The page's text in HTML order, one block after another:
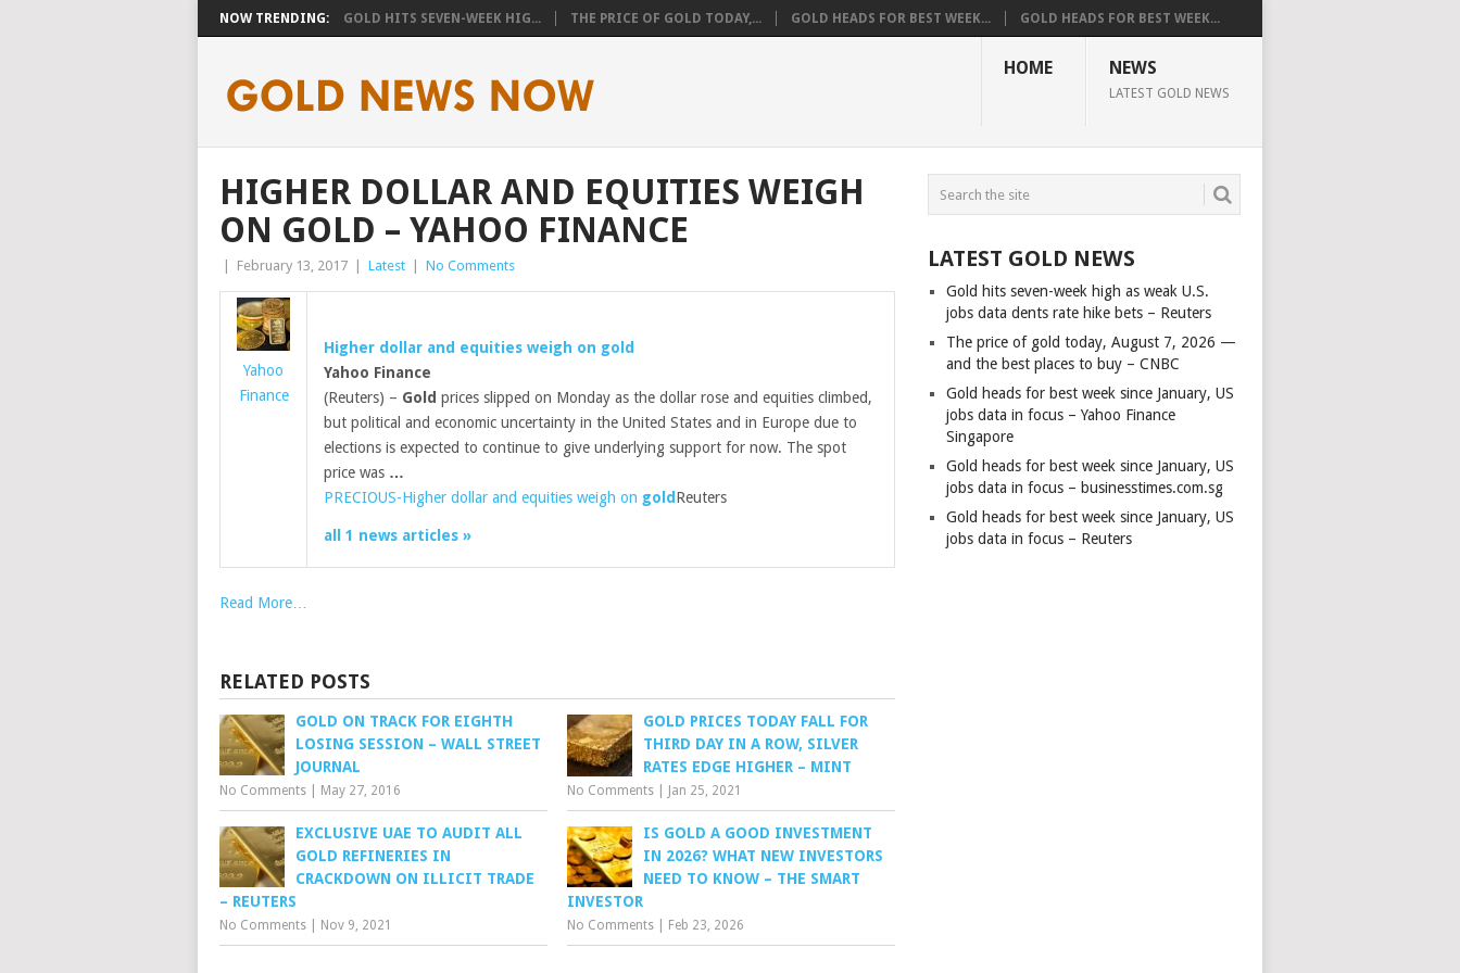
NOW TRENDING: GOLD HITS SEVEN-WEEK HIG... THE PRICE OF GOLD TODAY,... GOLD HEADS FOR BEST WEEK... GOLD HEADS FOR BEST WEEK...
HOME NEWS
LATEST GOLD NEWS
HIGHER DOLLAR AND EQUITIES WEIGH
ON GOLD – YAHOO FINANCE
February 13, 2017 Latest No Comments
Yahoo
Finance
Higher dollar and equities weigh on gold
Yahoo Finance
(Reuters) – Gold prices slipped on Monday as the dollar rose and equities climbed,
but political and economic uncertainty in the United States and in Europe due to
elections is expected to continue to give underlying support for now. The spot
price was …
PRECIOUS-Higher dollar and equities weigh on gold Reuters
all 1 news articles »
Read More…
RELATED POSTS
GOLD ON TRACK FOR EIGHTH
LOSING SESSION – WALL STREET
JOURNAL
No Comments May 27, 2016
GOLD PRICES TODAY FALL FOR
THIRD DAY IN A ROW, SILVER
RATES EDGE HIGHER – MINT
No Comments Jan 25, 2021
EXCLUSIVE UAE TO AUDIT ALL
GOLD REFINERIES IN
CRACKDOWN ON ILLICIT TRADE
– REUTERS
No Comments Nov 9, 2021
IS GOLD A GOOD INVESTMENT
IN 2026? WHAT NEW INVESTORS
NEED TO KNOW – THE SMART
INVESTOR
No Comments Feb 23, 2026
LATEST GOLD NEWS
Gold hits seven-week high as weak U.S.
jobs data dents rate hike bets – Reuters
The price of gold today, August 7, 2026 —
and the best places to buy – CNBC
Gold heads for best week since January, US
jobs data in focus – Yahoo Finance
Singapore
Gold heads for best week since January, US
jobs data in focus – businesstimes.com.sg
Gold heads for best week since January, US
jobs data in focus – Reuters